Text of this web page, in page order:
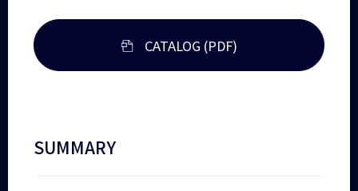
CATALOG (PDF)
SUMMARY